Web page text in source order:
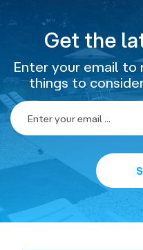
Get the
Enter your email
things to
Home
-
Newsletter
Form